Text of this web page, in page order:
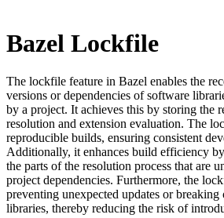
Bazel Lockfile
The lockfile feature in Bazel enables the
versions or dependencies of software
by a project. It achieves this by storing the
resolution and extension evaluation. The
reproducible builds, ensuring consistent
Additionally, it enhances build efficiency
the parts of the resolution process that are
project dependencies. Furthermore, the
preventing unexpected updates or breaking
libraries, thereby reducing the risk of